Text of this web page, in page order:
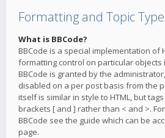
Formatting and Topic
What is BBCode?
BBCode is a special implementation of
formatting control on particular objects
BBCode is granted by the
disabled on a per post basis from the
itself is similar in style to HTML, but
brackets [ and ] rather than < and >.
BBCode see the guide which can be
page.